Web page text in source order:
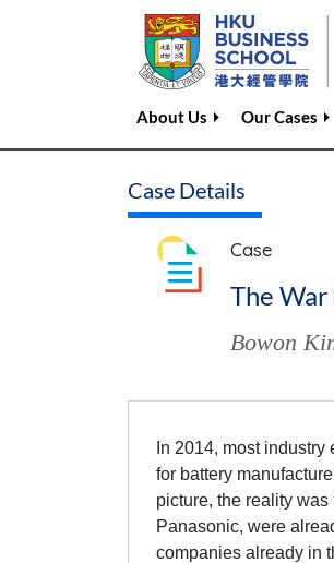
About Us Our Cases
Case Details
Case
The
Bowon
In 2014, most
for battery
picture, the reality
Panasonic, were
companies already in